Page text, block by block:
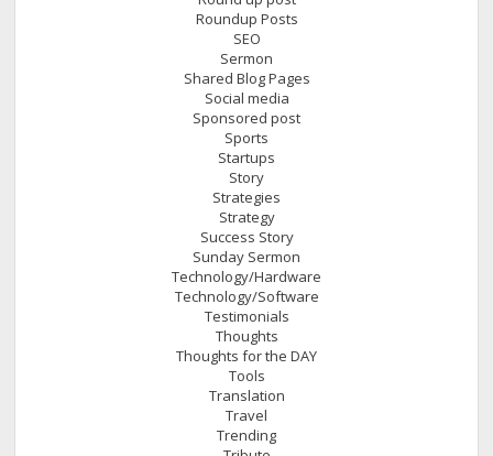
Roundup Posts
SEO
Sermon
Shared Blog Pages
Social media
Sponsored post
Sports
Startups
Story
Strategies
Strategy
Success Story
Sunday Sermon
Technology/Hardware
Technology/Software
Testimonials
Thoughts
Thoughts for the DAY
Tools
Translation
Travel
Trending